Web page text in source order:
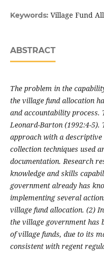
Keywords: Village Fund
ABSTRACT
The problem in the
the village fund allocation
and accountability process.
Leonard-Barton (1992:4-5).
approach with a
collection techniques used
documentation. Research
knowledge and skills
government already has
implementing several
village fund allocation. (2)
the village government has
of village funds, due to its
consistent with regent